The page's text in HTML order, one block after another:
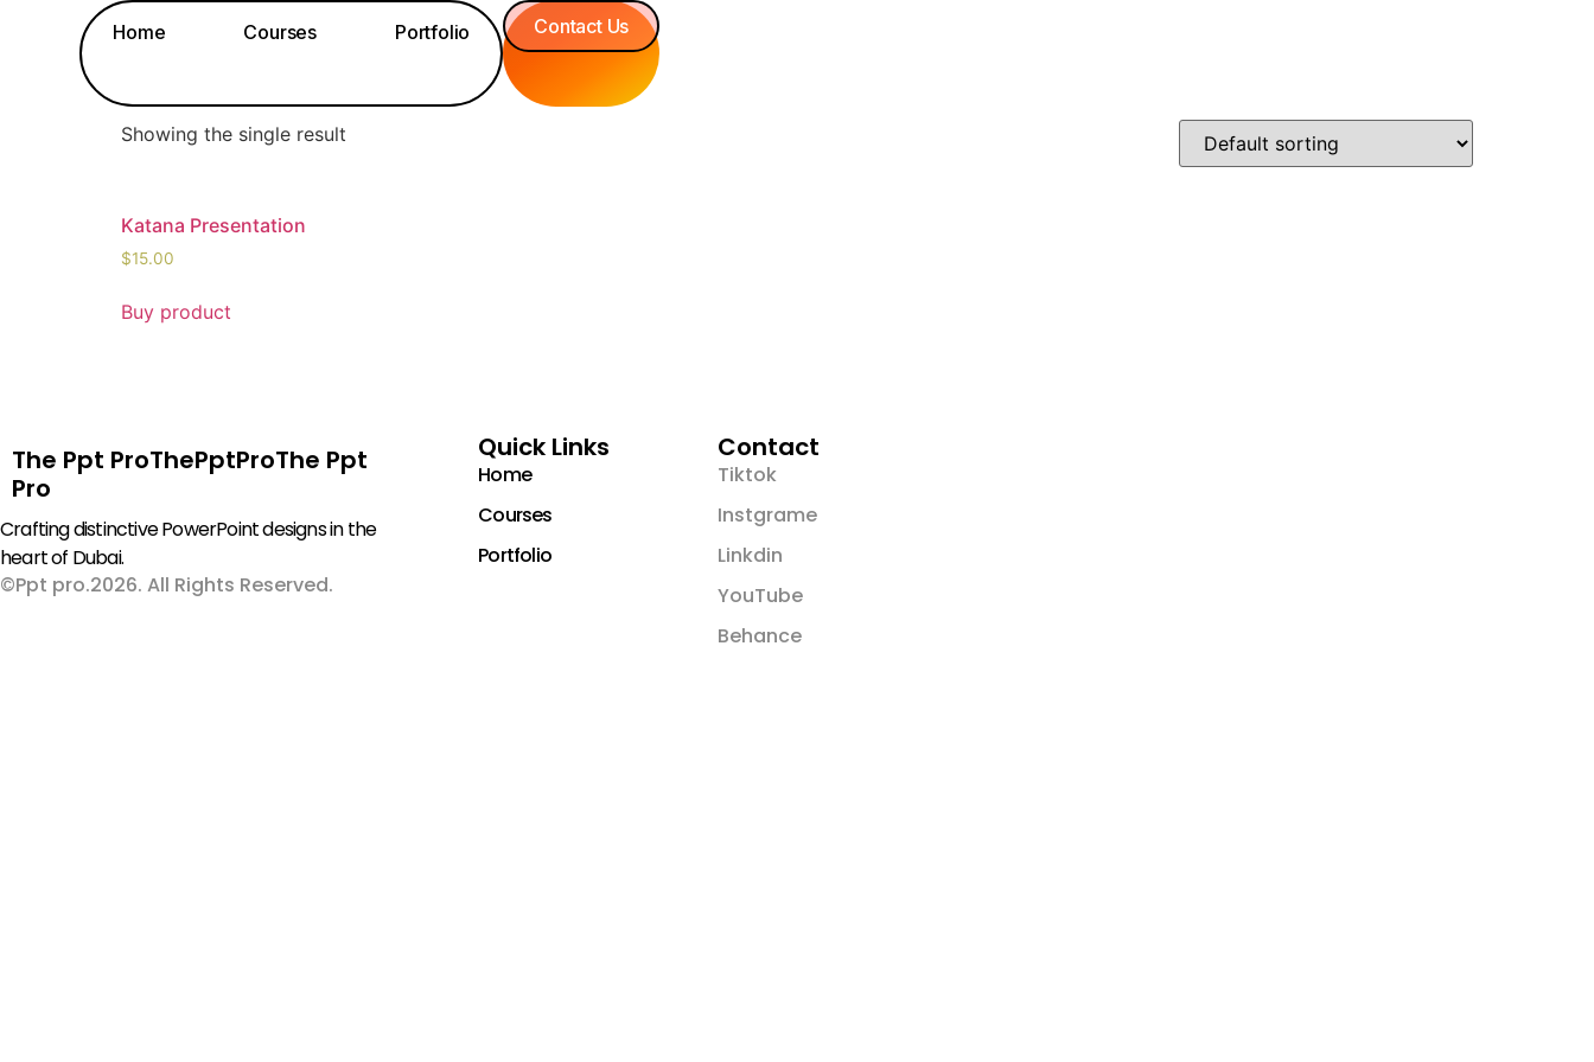
Home Courses Portfolio Contact Us
Showing the single result
Katana Presentation
$15.00
Buy product
The Ppt ProThePptProThe Ppt
Pro
Crafting distinctive PowerPoint designs in the
heart of Dubai.
©Ppt pro.2026. All Rights Reserved.
Quick Links
Home
Courses
Portfolio
Contact
Tiktok
Instgrame
Linkdin
YouTube
Behance